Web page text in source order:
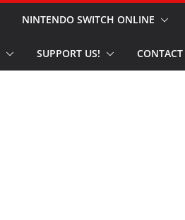
NINTENDO SWITCH ONLINE
SUPPORT US! CONTACT